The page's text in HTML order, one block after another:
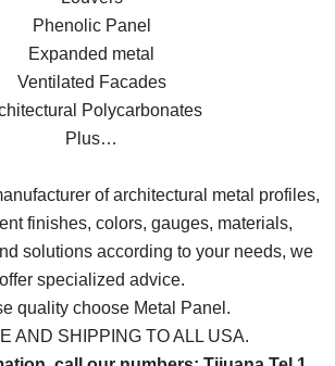
Phenolic Panel
Expanded metal
Ventilated Facades
Polycarbonates
Plus…
of architectural metal profiles,
finishes, colors, gauges, materials,
solutions according to your needs, we
offer specialized advice.
quality choose Metal Panel.
AND SHIPPING TO ALL USA.